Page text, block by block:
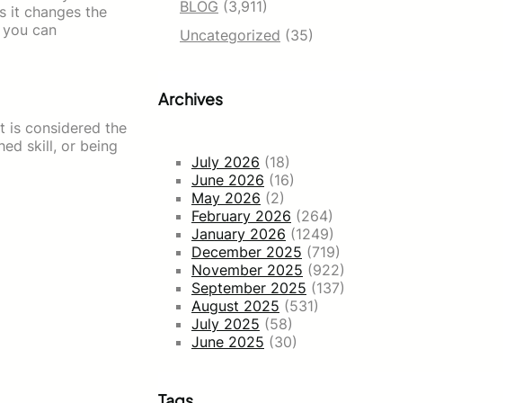
it changes the
can
is considered the
skill, or being
BLOG (3,911)
Uncategorized (35)
Archives
July 2026 (18)
June 2026 (16)
May 2026 (2)
February 2026 (264)
January 2026 (1249)
December 2025 (719)
November 2025 (922)
September 2025 (137)
August 2025 (531)
July 2025 (58)
June 2025 (30)